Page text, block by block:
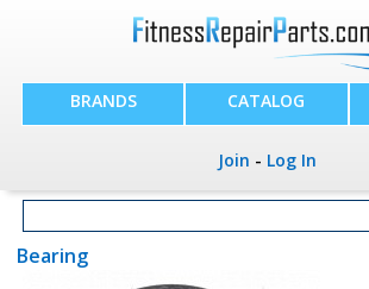
BRANDS CATALOG
Join - Log In
Bearing